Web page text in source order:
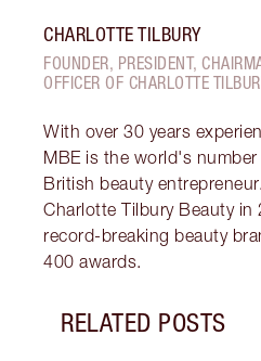
CHARLOTTE TILBURY
FOUNDER, PRESIDENT,
OFFICER OF CHARLOTTE
With over 30 years
MBE is the world's
British beauty
Charlotte Tilbury Beauty
record-breaking beauty
400 awards.
RELATED POSTS